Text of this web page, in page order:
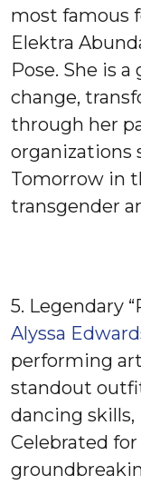
most famous
Elektra
Pose. She is
change,
through her
organizations
Tomorrow in
transgender
5. Legendary
Alyssa
performing
standout
dancing skills,
Celebrated